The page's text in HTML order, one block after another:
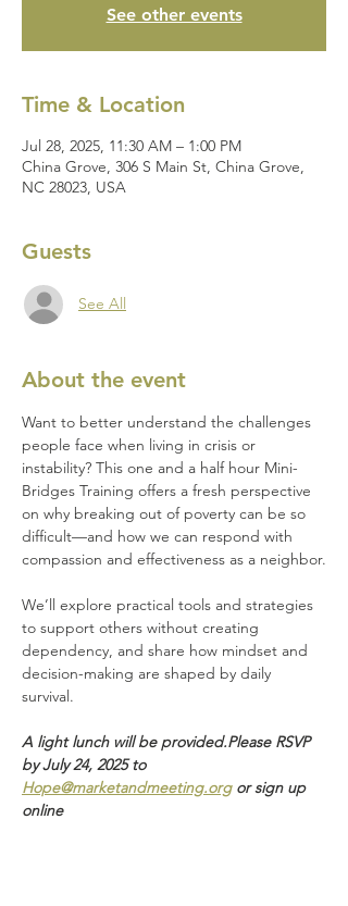
See other events
Time & Location
Jul 28, 2025, 11:30 AM – 1:00 PM
China Grove, 306 S Main St, China Grove,
NC 28023, USA
Guests
See All
About the event
Want to better understand the challenges
people face when living in crisis or
instability? This one and a half hour Mini-
Bridges Training offers a fresh perspective
on why breaking out of poverty can be so
difficult—and how we can respond with
compassion and effectiveness as a neighbor.
We’ll explore practical tools and strategies
to support others without creating
dependency, and share how mindset and
decision-making are shaped by daily
survival.
A light lunch will be provided.Please RSVP
by July 24, 2025 to
Hope@marketandmeeting.org or sign up
online